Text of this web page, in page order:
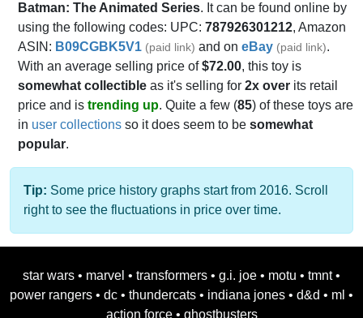
Batman: The Animated Series. It can be found online by
using the following codes: UPC: 787926301212, Amazon
ASIN: B09CGBK5V1 (paid link) and on eBay (paid link).
With an average selling price of$72.00, this toy is
somewhat collectible as it's selling for 2x over its retail
price and is trending up. Quite a few (85) of these toys are
in user collections so it does seem to be somewhat
popular.
Tip: Some price history graphs start from 2016. Scroll
right to see the fluctuations in price over time.
star wars • marvel • transformers • g.i. joe • motu • tmnt •
power rangers • dc • thundercats • indiana jones • d&d • ml •
action force • ghostbusters